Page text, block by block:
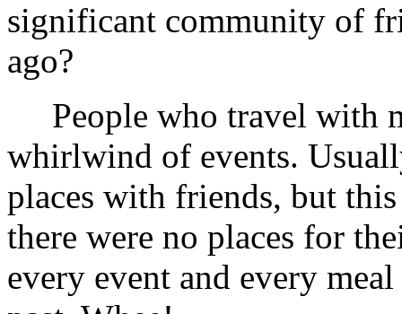
significant community of
ago?
People who travel with
whirlwind of events.
places with friends, but
there were no places for
every event and every